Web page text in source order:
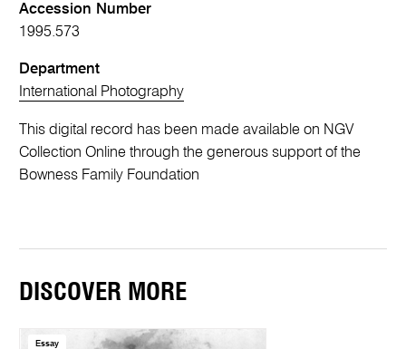
Accession Number
1995.573
Department
International Photography
This digital record has been made available on NGV
Collection Online through the generous support of the
Bowness Family Foundation
DISCOVER MORE
Essay